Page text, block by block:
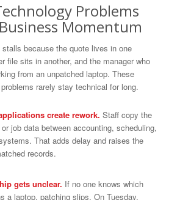
Problems
Momentum
because the quote lives in one
file sits in another, and the manager who
from an unpatched laptop. These
rarely stay technical for long.
create rework. Staff copy the
job data between accounting, scheduling,
That adds delay and raises the
records.
gets unclear. If no one knows which
a laptop, patching slips. On Tuesday,